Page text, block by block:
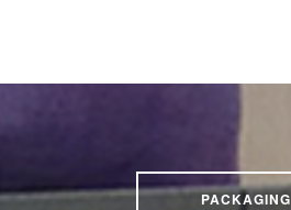
PACKAGING